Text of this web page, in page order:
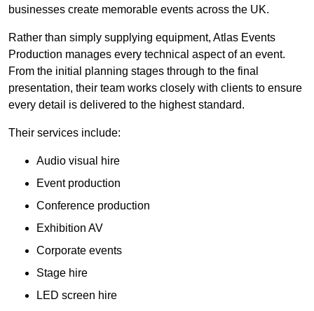
businesses create memorable events across the UK.
Rather than simply supplying equipment, Atlas Events
Production manages every technical aspect of an event.
From the initial planning stages through to the final
presentation, their team works closely with clients to ensure
every detail is delivered to the highest standard.
Their services include:
Audio visual hire
Event production
Conference production
Exhibition AV
Corporate events
Stage hire
LED screen hire